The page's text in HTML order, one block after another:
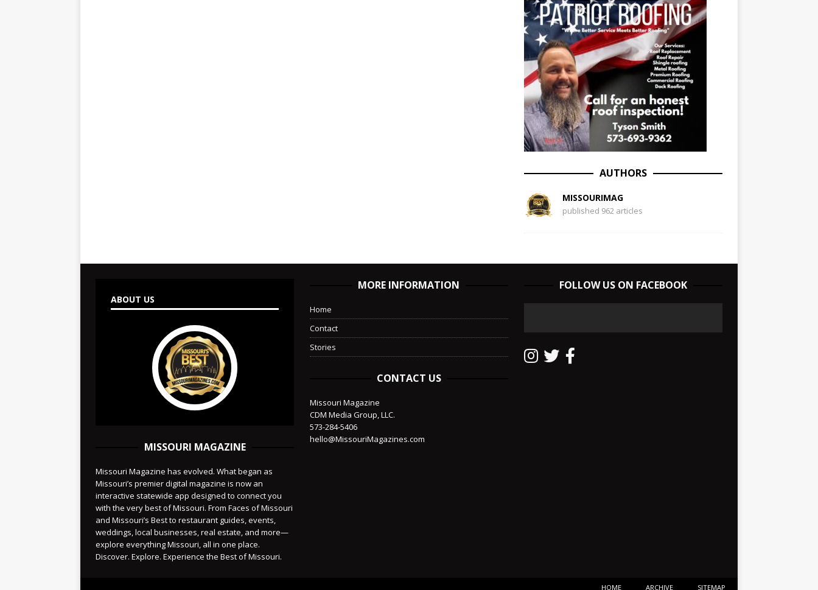
AUTHORS
MISSOURIMAG
published 962 articles
ABOUT US
MISSOURI MAGAZINE
Missouri Magazine has evolved. What began as
Missouri’s premier digital magazine is now an
interactive statewide app designed to connect you
with the very best of Missouri. From Faces of Missouri
and Missouri’s Best to restaurant guides, events,
weddings, local businesses, real estate, and more—
explore everything Missouri, all in one place.
Discover. Explore. Experience the Best of Missouri.
MORE INFORMATION
Home
Contact
Stories
CONTACT US
Missouri Magazine
CDM Media Group, LLC.
573-284-5406
hello@MissouriMagazines.com
FOLLOW US ON FACEBOOK
HOME ARCHIVE SITEMAP